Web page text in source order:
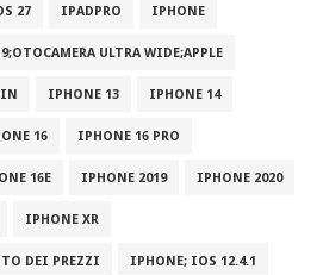
27 IPADPRO IPHONE
ULTRA WIDE;APPLE
IPHONE 13 IPHONE 14
16 IPHONE 16 PRO
16E IPHONE 2019 IPHONE 2020
IPHONE XR
DEI PREZZI IPHONE; IOS 12.4.1